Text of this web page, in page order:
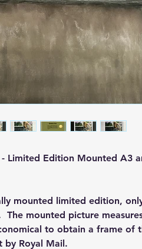
Limited Edition Mounted A3
mounted limited edition,
The mounted picture
to obtain a frame of
by Royal Mail.